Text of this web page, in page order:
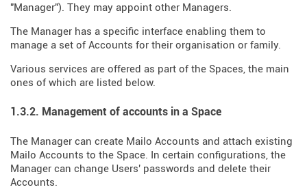
"Manager"). They may appoint other Managers.
The Manager has a specific interface enabling them to
manage a set of Accounts for their organisation or family.
Various services are offered as part of the Spaces, the main
ones of which are listed below.
1.3.2. Management of accounts in a Space
The Manager can create Mailo Accounts and attach existing
Mailo Accounts to the Space. In certain configurations, the
Manager can change Users' passwords and delete their
Accounts.